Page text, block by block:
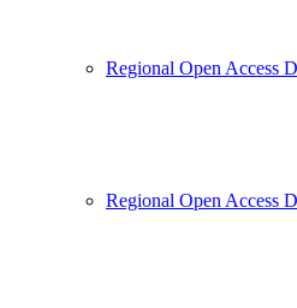
Regional Open Access
Regional Open Access